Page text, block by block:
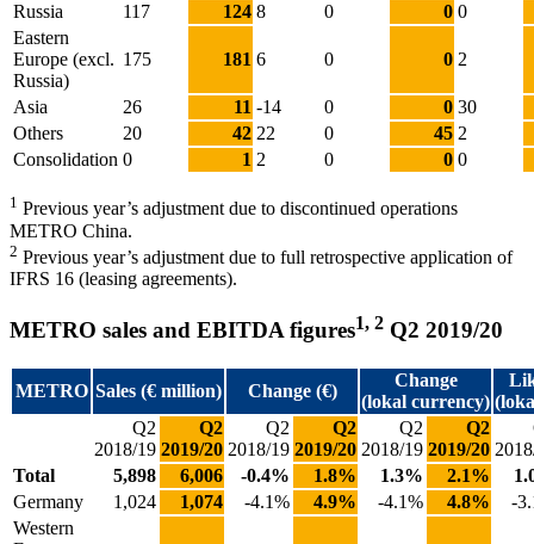
Russia 117 124 8 0 0 0
Eastern
Europe (excl.
Russia)
175 181 6 0 0 2
Asia 26 11 -14 0 0 30
Others
20 42 22 0 45 2
Consolidation 0 1 2 0 0 0
1 Previous year’s adjustment due to discontinued operations
METRO China.
2 Previous year’s adjustment due to full retrospective application of
IFRS 16 (leasing agreements).
METRO sales and EBITDA figures1, 2 Q2 2019/20
METRO Sales (€ million) Change (€)
Change
(lokal currency)
Q2
2018/19
Q2
2019/20
Q2
2018/19
Q2
2019/20
Q2
2018/19
Q2
2019/20
Total
5,898 6,006 -0.4% 1.8% 1.3% 2.1%
Germany
1,024 1,074 -4.1% 4.9% -4.1% 4.8%
-
Western